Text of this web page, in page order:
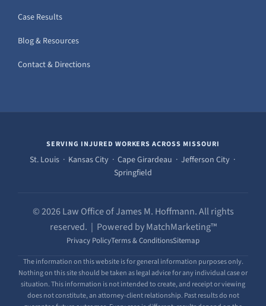
Case Results
Blog & Resources
Contact & Directions
SERVING INJURED WORKERS ACROSS MISSOURI
St. Louis · Kansas City · Cape Girardeau · Jefferson City ·
Springfield
© 2026 Law Office of James M. Hoffmann. All rights
reserved. | Powered by MatchMarketing™
Privacy PolicyTerms & ConditionsSitemap
The information on this website is for general information purposes only.
Nothing on this site should be taken as legal advice for any individual case or
situation. This information is not intended to create, and receipt or viewing
does not constitute, an attorney-client relationship. Past results do not